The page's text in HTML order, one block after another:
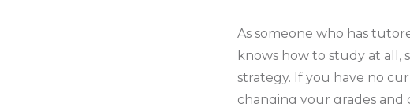
As someone who has
knows how to study at all,
strategy. If you have no
changing your grades and